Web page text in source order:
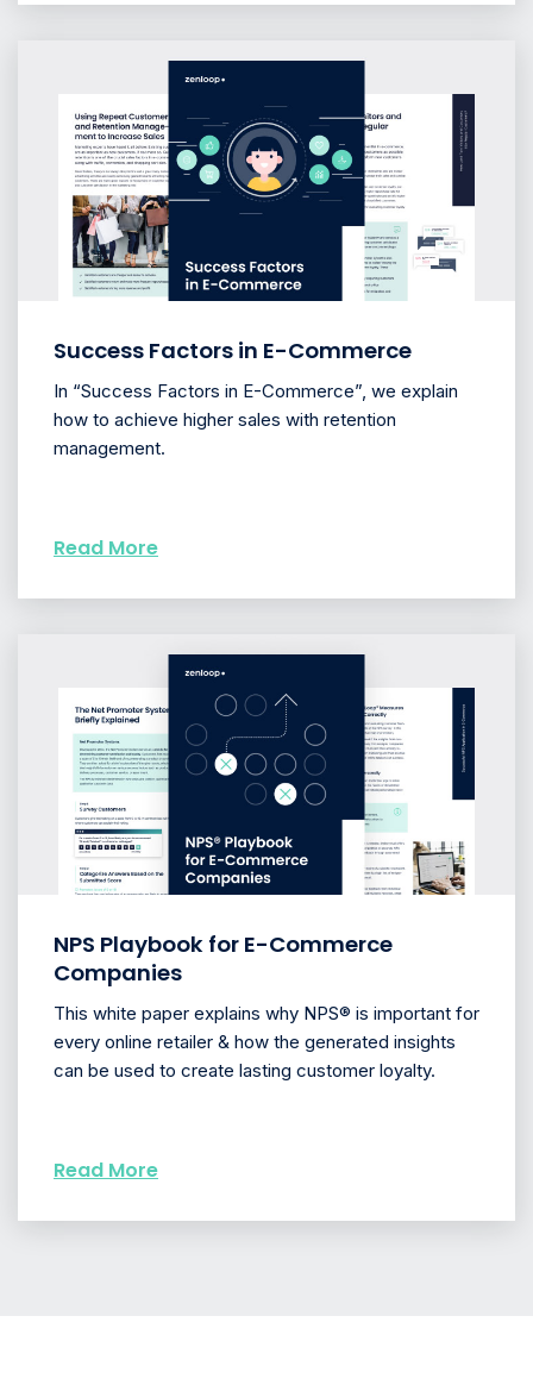
Success Factors in E-Commerce
In “Success Factors in E-Commerce”, we explain
how to achieve higher sales with retention
management.
Read More
NPS Playbook for E-Commerce
Companies
This white paper explains why NPS® is important for
every online retailer & how the generated insights
can be used to create lasting customer loyalty.
Read More